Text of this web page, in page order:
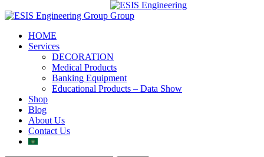
HOME
Services
DECORATION
Medical Products
Banking Equipment
Educational Products – Data Show
Shop
Blog
About Us
Contact Us